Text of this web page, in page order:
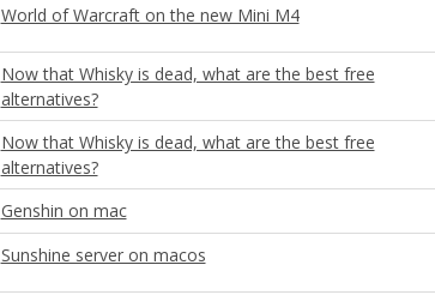
World of Warcraft on the new Mini M4
Now that Whisky is dead, what are the best free
alternatives?
Now that Whisky is dead, what are the best free
alternatives?
Genshin on mac
Sunshine server on macos